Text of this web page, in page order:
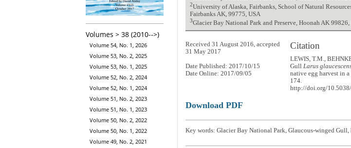
Volumes > 38 (2010-->)
Volume 54, No. 1, 2026
Volume 53, No. 2, 2025
Volume 53, No. 1, 2025
Volume 52, No. 2, 2024
Volume 52, No. 1, 2024
Volume 51, No. 2, 2023
Volume 51, No. 1, 2023
Volume 50, No. 2, 2022
Volume 50, No. 1, 2022
Volume 49, No. 2, 2021
2University of Alaska, Fairbanks, School of Natural
Fairbanks AK, 99775, USA
3Glacier Bay National Park and Preserve, Hoonah AK 99826,
Citation
LEWIS, T.M.,
GullLarus
native egg harvest in
174.
http://doi.org/
Received 31 August 2016, accepted
31 May 2017
Date Published: 2017/10/15
Date Online: 2017/09/05
Download PDF
Key words: Glacier Bay National Park, Glaucous-winged Gull,